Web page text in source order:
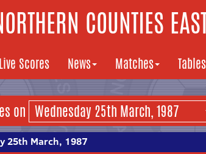
COUNTIES
Live Scores News Matches Tables
on
25th March, 1987